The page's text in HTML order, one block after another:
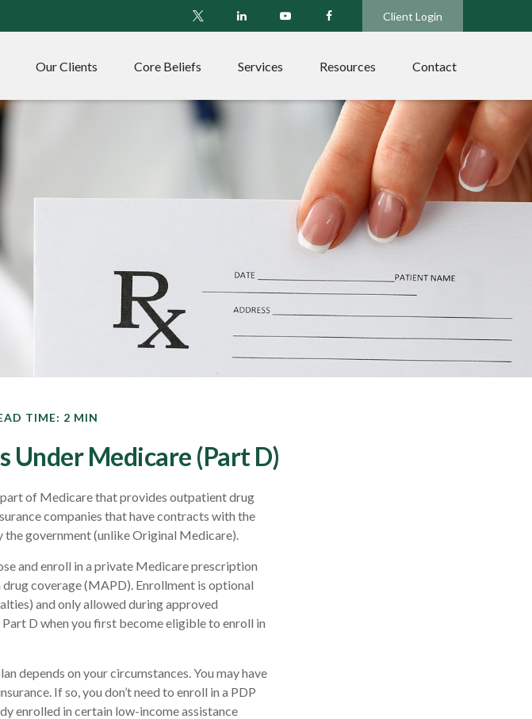
Client Login
Our Clients Core Beliefs Services Resources Contact
TIME: 2 MIN
Medicare (Part D)
of Medicare that provides outpatient drug
companies that have contracts with the
government (unlike Original Medicare).
and enroll in a private Medicare prescription
coverage (MAPD). Enrollment is optional
and only allowed during approved
D when you first become eligible to enroll in
depends on your circumstances. You may have
If so, you don’t need to enroll in a PDP
enrolled in certain low-income assistance